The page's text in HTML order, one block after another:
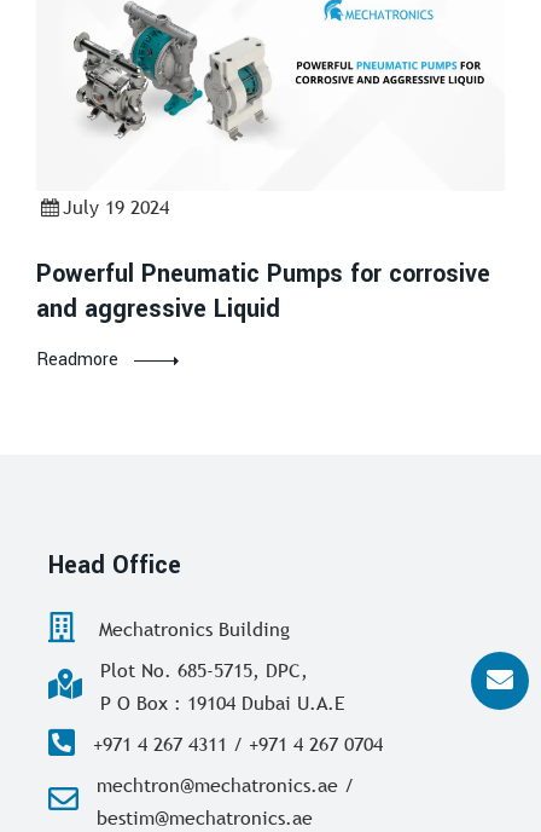
July 19 2024
Powerful Pneumatic Pumps for corrosive
and aggressive Liquid
Readmore
Head Office
Mechatronics Building
Plot No. 685-5715, DPC,
P O Box : 19104 Dubai U.A.E
+971 4 267 4311 / +971 4 267 0704
mechtron@mechatronics.ae /
bestim@mechatronics.ae